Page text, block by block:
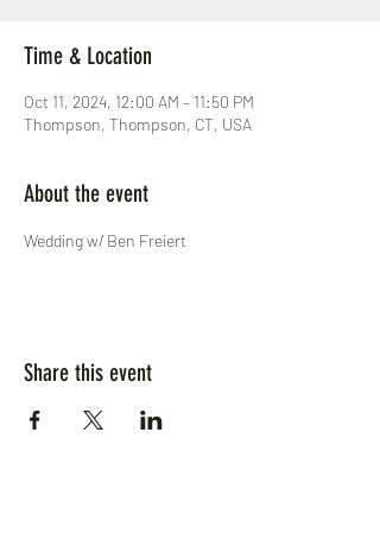
Time & Location
Oct 11, 2024, 12:00 AM – 11:50 PM
Thompson, Thompson, CT, USA
About the event
Wedding w/ Ben Freiert
Share this event